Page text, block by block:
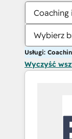
Coaching
Wybierz
Usługi:
Wyczyść